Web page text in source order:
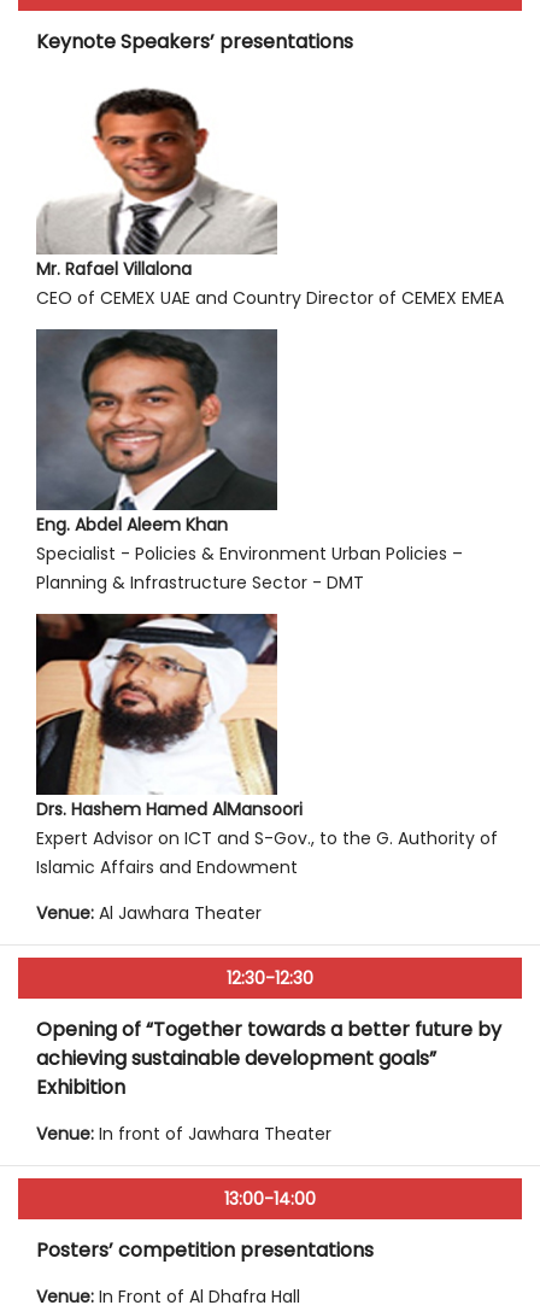
Keynote Speakers’ presentations
Mr. Rafael Villalona
CEO of CEMEX UAE and Country Director of CEMEX EMEA
Eng. Abdel Aleem Khan
Specialist - Policies & Environment Urban Policies –
Planning & Infrastructure Sector - DMT
Drs. Hashem Hamed AlMansoori
Expert Advisor on ICT and S-Gov., to the G. Authority of
Islamic Affairs and Endowment
Venue: Al Jawhara Theater
12:30-12:30
Opening of “Together towards a better future by
achieving sustainable development goals”
Exhibition
Venue: In front of Jawhara Theater
13:00-14:00
Posters’ competition presentations
Venue: In Front of Al Dhafra Hall